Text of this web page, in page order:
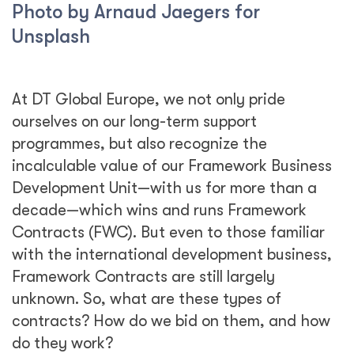
Photo by Arnaud Jaegers for
Unsplash
At DT Global Europe, we not only pride
ourselves on our long-term support
programmes, but also recognize the
incalculable value of our Framework Business
Development Unit—with us for more than a
decade—which wins and runs Framework
Contracts (FWC). But even to those familiar
with the international development business,
Framework Contracts are still largely
unknown. So, what are these types of
contracts? How do we bid on them, and how
do they work?